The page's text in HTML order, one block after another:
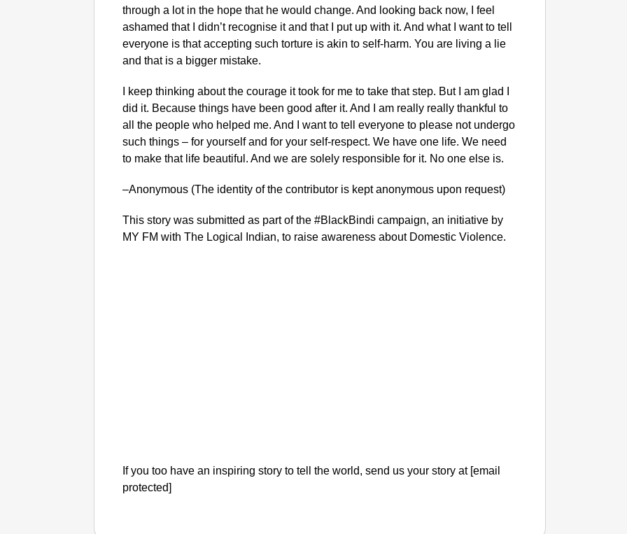
through a lot in the hope that he would change. And looking back now, I feel
ashamed that I didn’t recognise it and that I put up with it. And what I want to tell
everyone is that accepting such torture is akin to self-harm. You are living a lie
and that is a bigger mistake.
I keep thinking about the courage it took for me to take that step. But I am glad I
did it. Because things have been good after it. And I am really really thankful to
all the people who helped me. And I want to tell everyone to please not undergo
such things – for yourself and for your self-respect. We have one life. We need
to make that life beautiful. And we are solely responsible for it. No one else is.
–Anonymous (The identity of the contributor is kept anonymous upon request)
This story was submitted as part of the #BlackBindi campaign, an initiative by
MY FM with The Logical Indian, to raise awareness about Domestic Violence.
If you too have an inspiring story to tell the world, send us your story at [email
protected]